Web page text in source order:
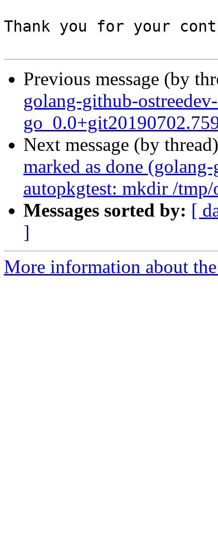
Thank you for your
Previous message (by
golang-github-
Next message (by
marked as done
autopkgtest: mkdir /
Messages sorted by: [
]
More information about